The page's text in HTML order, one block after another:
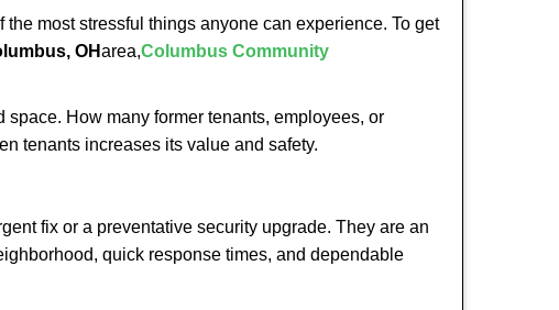
most stressful things anyone can experience. To get
OHarea,Columbus Community
How many former tenants, employees, or
tenants increases its value and safety.
fix or a preventative security upgrade. They are an
quick response times, and dependable